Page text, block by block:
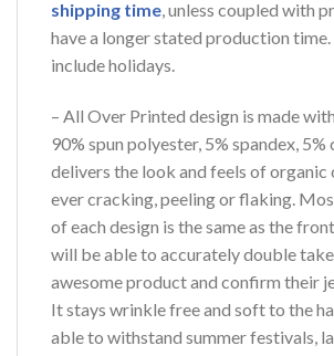
shipping time, unless coupled with
have a longer stated production
include holidays.
– All Over Printed design is made
90% spun polyester, 5% spandex,
delivers the look and feels of
ever cracking, peeling or flaking.
of each design is the same as the
will be able to accurately double
awesome product and confirm their
It stays wrinkle free and soft to the
able to withstand summer festivals,